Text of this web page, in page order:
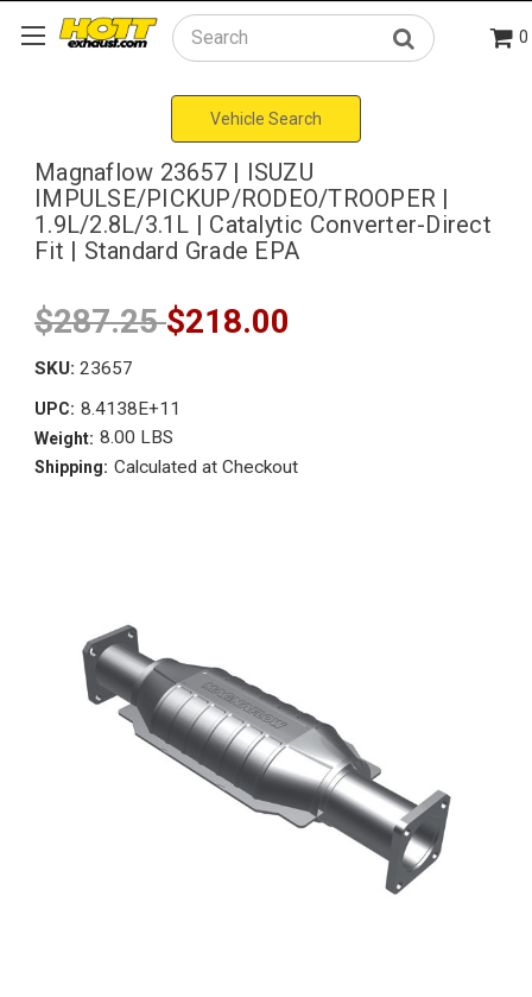
Search 0
Vehicle Search
Magnaflow 23657 | ISUZU
IMPULSE/PICKUP/RODEO/TROOPER |
1.9L/2.8L/3.1L | Catalytic Converter-Direct
Fit | Standard Grade EPA
$287.25$218.00
SKU: 23657
UPC: 8.4138E+11
Weight: 8.00 LBS
Shipping: Calculated at Checkout